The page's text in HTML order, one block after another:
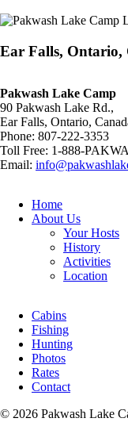
Ear Falls, Ontario,
Pakwash Lake Camp
90 Pakwash Lake Rd.,
Ear Falls, Ontario,
Phone: 807-222-3353
Toll Free: 1-888-
Email:
Home
About Us
Your Hosts
History
Activities
Location
Cabins
Fishing
Hunting
Photos
Rates
Contact
© 2026 Pakwash Lake